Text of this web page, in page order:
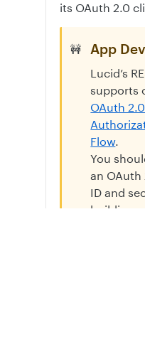
its OAuth 2.0
🚧 App
Lucid’s
supports
OAuth 2.0
Flow.
You
an
ID and
building